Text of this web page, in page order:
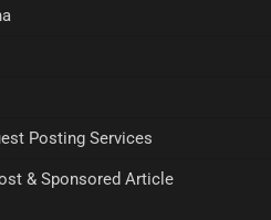
Posting Services
& Sponsored Article